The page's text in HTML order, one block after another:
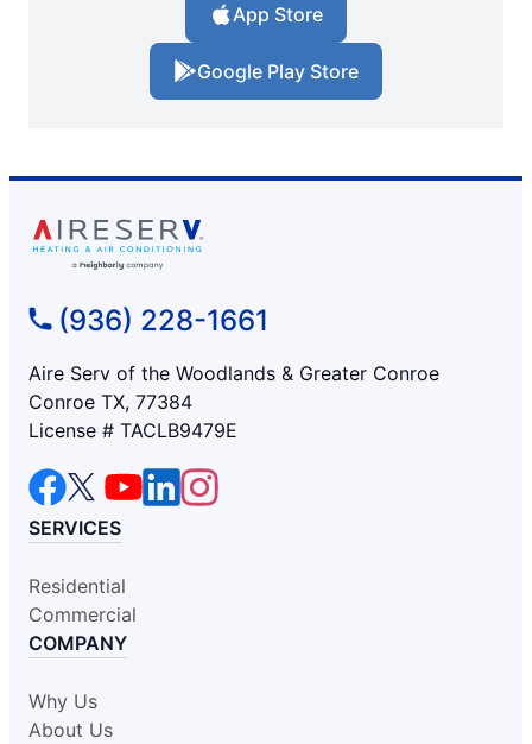
App Store
Google Play Store
(936) 228-1661
Aire Serv of the Woodlands & Greater Conroe
Conroe TX, 77384
License # TACLB9479E
SERVICES
Residential
Commercial
COMPANY
Why Us
About Us